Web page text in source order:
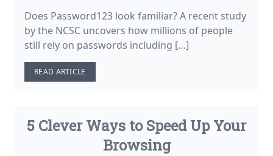
Does Password123 look familiar? A recent study
by the NCSC uncovers how millions of people
still rely on passwords including […]
READ ARTICLE
5 Clever Ways to Speed Up Your
Browsing